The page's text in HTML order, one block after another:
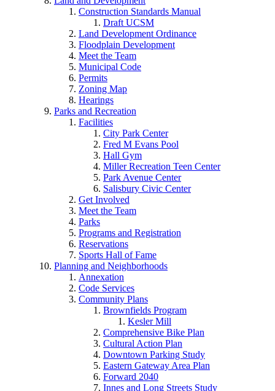
Construction Standards Manual
Draft UCSM
Land Development Ordinance
Floodplain Development
Meet the Team
Municipal Code
Permits
Zoning Map
Hearings
Parks and Recreation
Facilities
City Park Center
Fred M Evans Pool
Hall Gym
Miller Recreation Teen Center
Park Avenue Center
Salisbury Civic Center
Get Involved
Meet the Team
Parks
Programs and Registration
Reservations
Sports Hall of Fame
Planning and Neighborhoods
Annexation
Code Services
Community Plans
Brownfields Program
Kesler Mill
Comprehensive Bike Plan
Cultural Action Plan
Downtown Parking Study
Eastern Gateway Area Plan
Forward 2040
Innes and Long Streets Study